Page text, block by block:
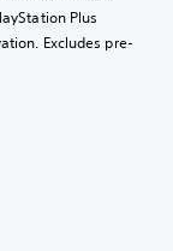
Plus
Excludes pre-